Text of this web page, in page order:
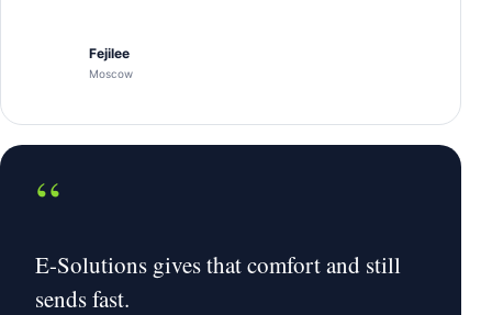
Fejilee
Moscow
“
E-Solutions gives that comfort and still
sends fast.